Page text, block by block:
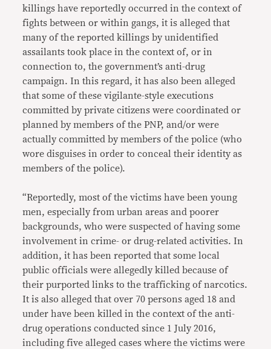
killings have reportedly occurred in the context of
fights between or within gangs, it is alleged that
many of the reported killings by unidentified
assailants took place in the context of, or in
connection to, the government’s anti-drug
campaign. In this regard, it has also been alleged
that some of these vigilante-style executions
committed by private citizens were coordinated or
planned by members of the PNP, and/or were
actually committed by members of the police (who
wore disguises in order to conceal their identity as
members of the police).
“Reportedly, most of the victims have been young
men, especially from urban areas and poorer
backgrounds, who were suspected of having some
involvement in crime- or drug-related activities. In
addition, it has been reported that some local
public officials were allegedly killed because of
their purported links to the trafficking of narcotics.
It is also alleged that over 70 persons aged 18 and
under have been killed in the context of the anti-
drug operations conducted since 1 July 2016,
including five alleged cases where the victims were